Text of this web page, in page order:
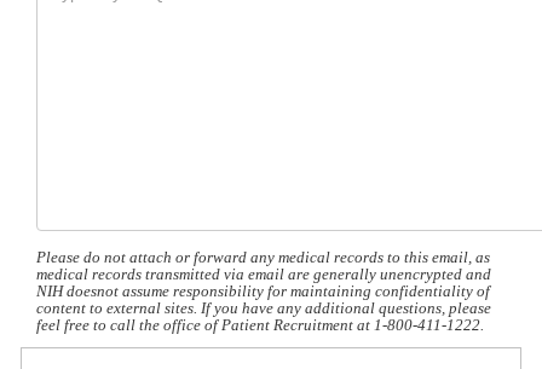
Please do not attach or forward any medical records to this email, as
medical records transmitted via email are generally unencrypted and
NIH doesnot assume responsibility for maintaining confidentiality of
content to external sites. If you have any additional questions, please
feel free to call the office of Patient Recruitment at 1-800-411-1222.